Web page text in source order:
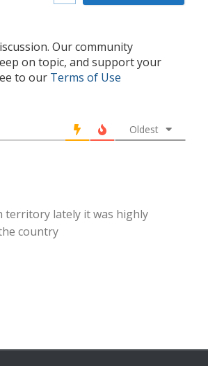
Our community
on topic, and support your
to our Terms of Use
Oldest
territory lately it was highly
country